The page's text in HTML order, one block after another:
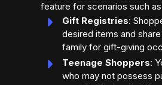
feature for scenarios such
Gift Registries:
desired items and
family for gift-giving
Teenage Shoppers:
who may not possess